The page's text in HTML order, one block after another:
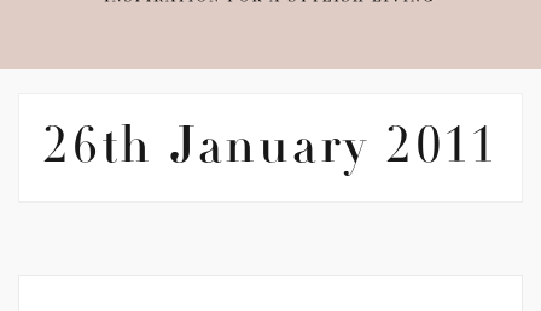
26th January 2011